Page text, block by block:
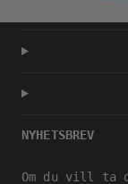
NYHETSBREV
Om du vill ta